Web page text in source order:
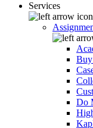
Services
Do